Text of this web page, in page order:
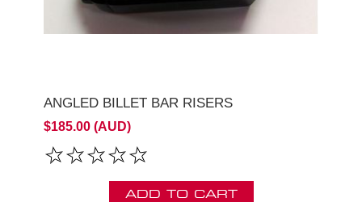
ANGLED BILLET BAR RISERS
$185.00 (AUD)
ADD TO CART